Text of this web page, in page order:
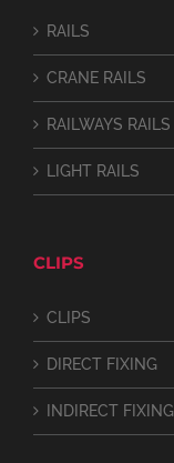
RAILS
CRANE RAILS
RAILWAYS RAILS
LIGHT RAILS
CLIPS
CLIPS
DIRECT FIXING
INDIRECT FIXING